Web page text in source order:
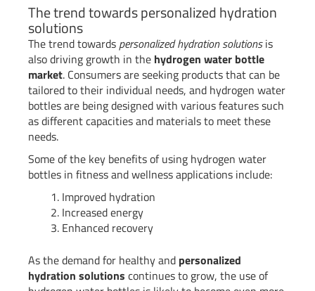
The trend towards personalized hydration
solutions
The trend towards personalized hydration solutionsis
also driving growth in the hydrogen water bottle
market. Consumers are seeking products that can be
tailored to their individual needs, and hydrogen water
bottles are being designed with various features such
as different capacities and materials to meet these
needs.
Some of the key benefits of using hydrogen water
bottles in fitness and wellness applications include:
Improved hydration
Increased energy
Enhanced recovery
As the demand for healthy and personalized
hydration solutions continues to grow, the use of